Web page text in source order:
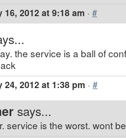
16, 2012 at 9:18 am · #
the service is a ball of
24, 2012 at 1:38 pm · #
says...
service is the worst. wont